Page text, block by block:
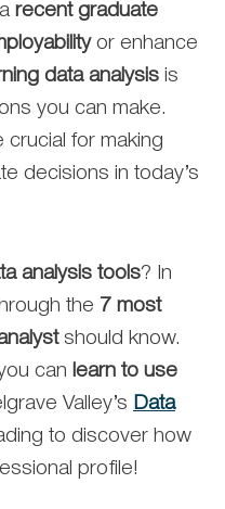
recent graduate
or enhance
data analysis is
you can make.
crucial for making
decisions in today’s
analysis tools? In
the 7 most
should know.
can learn to use
Valley’s Data
to discover how
profile!